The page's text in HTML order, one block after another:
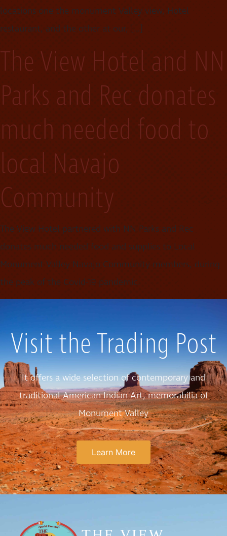
locations one the monument Valley view, Hotel
restaurant, and the other at our, […]
The View Hotel and NN
Parks and Rec donates
much needed food to
local Navajo
Community
The View Hotel partnered with NN Parks and Rec
donates much needed food and supplies to Local
Monument Valley Navajo Community members, during
the peak of the Covid-19 pandemic.
Visit the Trading Post
It offers a wide selection of contemporary and
traditional American Indian Art, memorabilia of
Monument Valley
Learn More